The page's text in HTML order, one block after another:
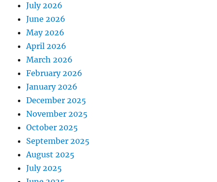
July 2026
June 2026
May 2026
April 2026
March 2026
February 2026
January 2026
December 2025
November 2025
October 2025
September 2025
August 2025
July 2025